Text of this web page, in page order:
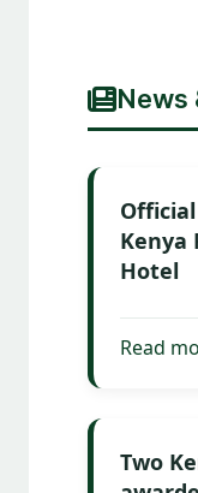
News
Kenya
Hotel
Read
Two